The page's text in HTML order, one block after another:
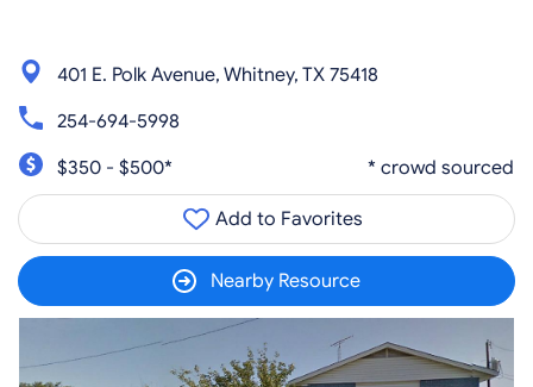
401 E. Polk Avenue, Whitney, TX 75418
254-694-5998
$350 - $500*
* crowd sourced
Add to Favorites
Nearby Resource